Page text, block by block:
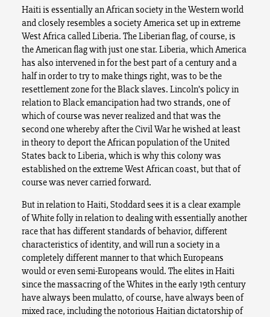
Haiti is essentially an African society in the Western world
and closely resembles a society America set up in extreme
West Africa called Liberia. The Liberian flag, of course, is
the American flag with just one star. Liberia, which America
has also intervened in for the best part of a century and a
half in order to try to make things right, was to be the
resettlement zone for the Black slaves. Lincoln’s policy in
relation to Black emancipation had two strands, one of
which of course was never realized and that was the
second one whereby after the Civil War he wished at least
in theory to deport the African population of the United
States back to Liberia, which is why this colony was
established on the extreme West African coast, but that of
course was never carried forward.
But in relation to Haiti, Stoddard sees it is a clear example
of White folly in relation to dealing with essentially another
race that has different standards of behavior, different
characteristics of identity, and will run a society in a
completely different manner to that which Europeans
would or even semi-Europeans would. The elites in Haiti
since the massacring of the Whites in the early 19th century
have always been mulatto, of course, have always been of
mixed race, including the notorious Haitian dictatorship of